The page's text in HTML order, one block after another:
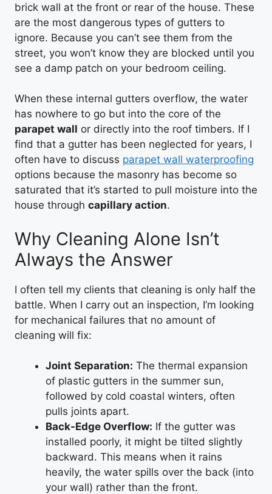
brick wall at the front or rear of the house. These
are the most dangerous types of gutters to
ignore. Because you can’t see them from the
street, you won’t know they are blocked until you
see a damp patch on your bedroom ceiling.
When these internal gutters overflow, the water
has nowhere to go but into the core of the
parapet wall or directly into the roof timbers. If I
find that a gutter has been neglected for years, I
often have to discuss parapet wall waterproofing
options because the masonry has become so
saturated that it’s started to pull moisture into the
house through capillary action.
Why Cleaning Alone Isn’t
Always the Answer
I often tell my clients that cleaning is only half the
battle. When I carry out an inspection, I’m looking
for mechanical failures that no amount of
cleaning will fix:
Joint Separation: The thermal expansion
of plastic gutters in the summer sun,
followed by cold coastal winters, often
pulls joints apart.
Back-Edge Overflow: If the gutter was
installed poorly, it might be tilted slightly
backward. This means when it rains
heavily, the water spills over the back (into
your wall) rather than the front.